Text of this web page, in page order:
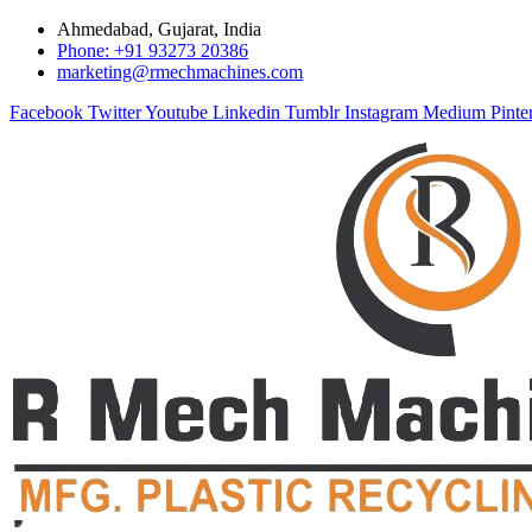
Ahmedabad, Gujarat, India
Phone: +91 93273 20386
marketing@rmechmachines.com
Facebook TwitterYoutube Linkedin Tumblr Instagram Medium